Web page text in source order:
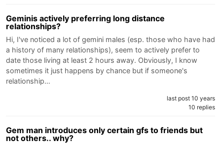
Geminis actively preferring long distance
relationships?
Hi, I've noticed a lot of gemini males (esp. those who have had
a history of many relationships), seem to actively prefer to
date those living at least 2 hours away. Obviously, I know
sometimes it just happens by chance but if someone's
relationship…
last post 10 years
10 replies
Gem man introduces only certain gfs to friends but
not others.. why?